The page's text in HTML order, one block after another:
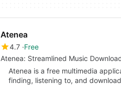
Atenea
4.7 Free
Atenea: Streamlined Music
Atenea is a free multimedia
finding, listening to, and